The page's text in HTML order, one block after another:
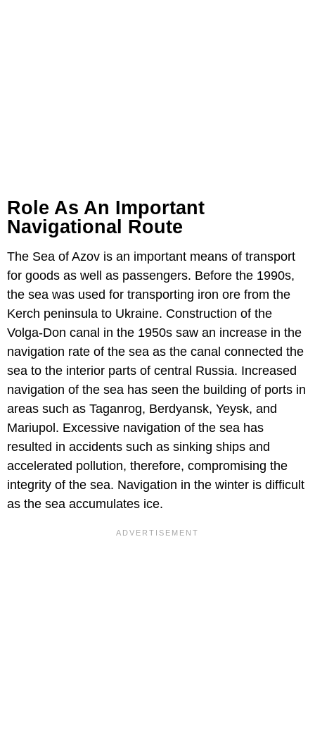
Role As An Important
Navigational Route
The Sea of Azov is an important means of transport
for goods as well as passengers. Before the 1990s,
the sea was used for transporting iron ore from the
Kerch peninsula to Ukraine. Construction of the
Volga-Don canal in the 1950s saw an increase in the
navigation rate of the sea as the canal connected the
sea to the interior parts of central Russia. Increased
navigation of the sea has seen the building of ports in
areas such as Taganrog, Berdyansk, Yeysk, and
Mariupol. Excessive navigation of the sea has
resulted in accidents such as sinking ships and
accelerated pollution, therefore, compromising the
integrity of the sea. Navigation in the winter is difficult
as the sea accumulates ice.